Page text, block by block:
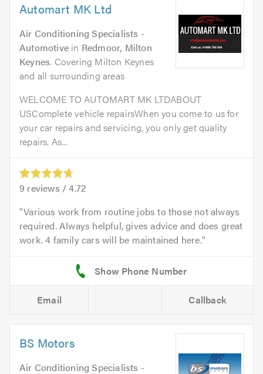
Automart MK Ltd
Air Conditioning Specialists -
Automotive in Redmoor, Milton
Keynes. Covering Milton Keynes
and all surrounding areas
WELCOME TO AUTOMART MK LTDABOUT
USComplete vehicle repairsWhen you come to us for
your car repairs and servicing, you only get quality
repairs. As...
9 reviews /4.72
Various work from routine jobs to those not always
required. Always helpful, gives advice and does great
work. 4 family cars will be maintained here.
Email Callback
BS Motors
Air Conditioning Specialists -